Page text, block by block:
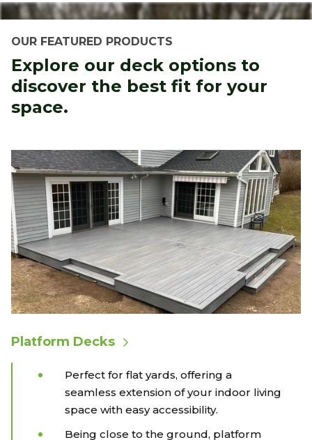
OUR FEATURED PRODUCTS
Explore our deck options to
discover the best fit for your
space.
Platform Decks
Perfect for flat yards, offering a
seamless extension of your indoor living
space with easy accessibility.
Being close to the ground, platform